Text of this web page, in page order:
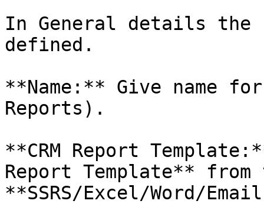
In General details
defined.
**Name:** Give name
Reports).
**CRM Report
Report Template**
**SSRS/Excel/Word/